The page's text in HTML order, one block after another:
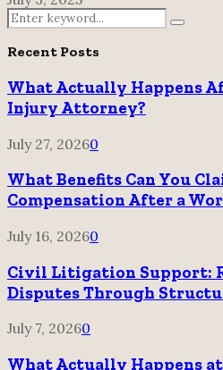
Search
for:
Search
Recent Posts
What Actually Happens
Injury Attorney?
July 27, 20260
What Benefits Can You
Compensation After a
July 16, 20260
Civil Litigation Support:
Disputes Through
July 7, 20260
What Actually Happens